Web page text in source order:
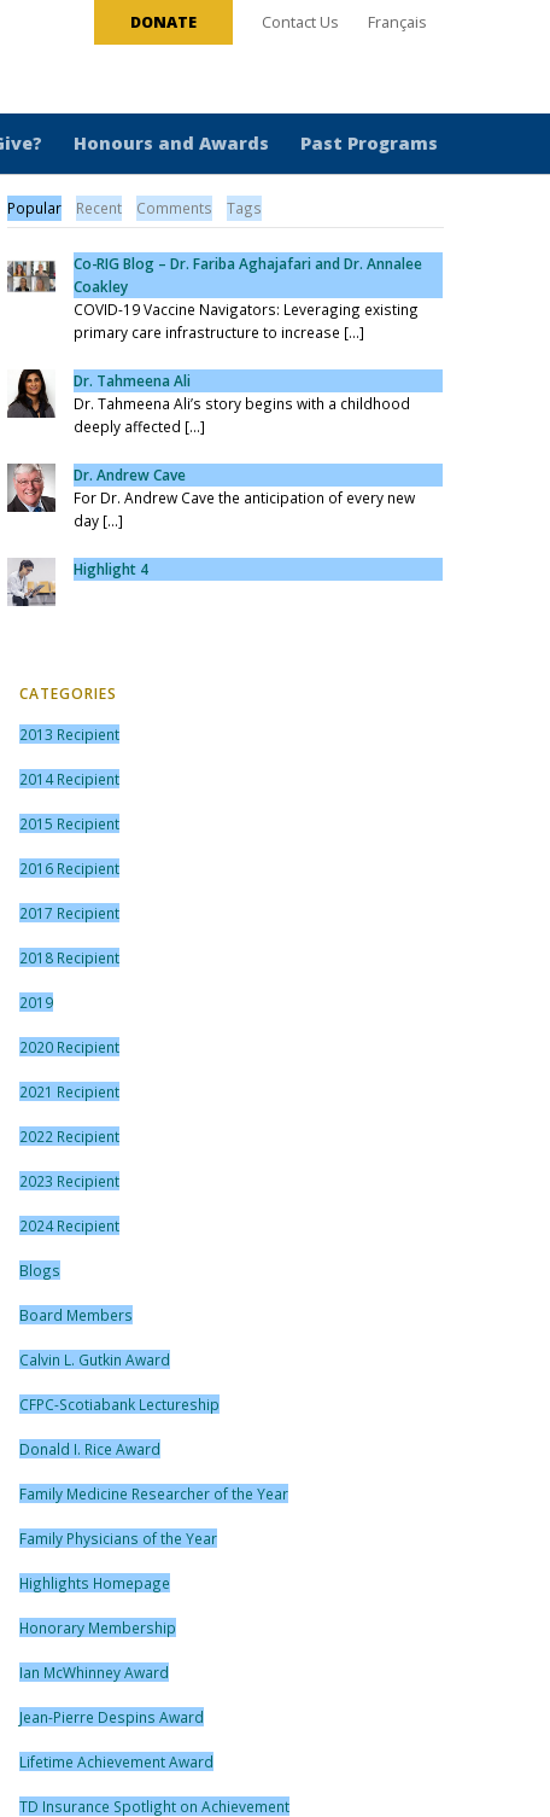
DONATE Contact Us Français
Honours and Awards Past Programs
Popular Recent Comments Tags
Co-RIG Blog – Dr. Fariba Aghajafari and Dr. Annalee
Coakley
COVID-19 Vaccine Navigators: Leveraging existing
primary care infrastructure to increase [...]
Dr. Tahmeena Ali
Dr. Tahmeena Ali’s story begins with a childhood
deeply affected [...]
Dr. Andrew Cave
For Dr. Andrew Cave the anticipation of every new
day [...]
Highlight 4
CATEGORIES
2013 Recipient
2014 Recipient
2015 Recipient
2016 Recipient
2017 Recipient
2018 Recipient
2019
2020 Recipient
2021 Recipient
2022 Recipient
2023 Recipient
2024 Recipient
Blogs
Board Members
Calvin L. Gutkin Award
CFPC-Scotiabank Lectureship
Donald I. Rice Award
Family Medicine Researcher of the Year
Family Physicians of the Year
Highlights Homepage
Honorary Membership
Ian McWhinney Award
Jean-Pierre Despins Award
Lifetime Achievement Award
TD Insurance Spotlight on Achievement